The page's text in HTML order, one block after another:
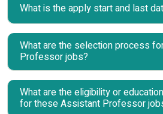
What is the apply start and last
What are the selection process
Professor jobs?
What are the eligibility or
for these Assistant Professor